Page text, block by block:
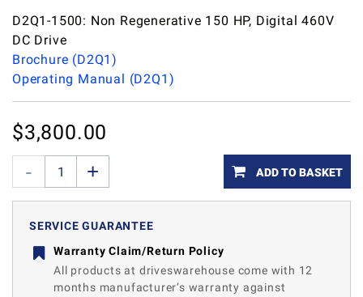
D2Q1-1500: Non Regenerative 150 HP, Digital 460V
DC Drive
Brochure (D2Q1)
Operating Manual (D2Q1)
$3,800.00
ADD TO BASKET
SERVICE GUARANTEE
Warranty Claim/Return Policy
All products at driveswarehouse come with 12
months manufacturer’s warranty against